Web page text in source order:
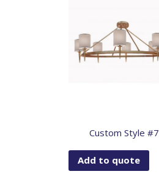
Custom Style #7
Add to quote